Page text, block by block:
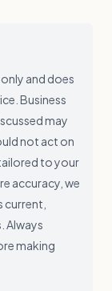
and does
Business
may
not act on
to your
accuracy, we
Always
making